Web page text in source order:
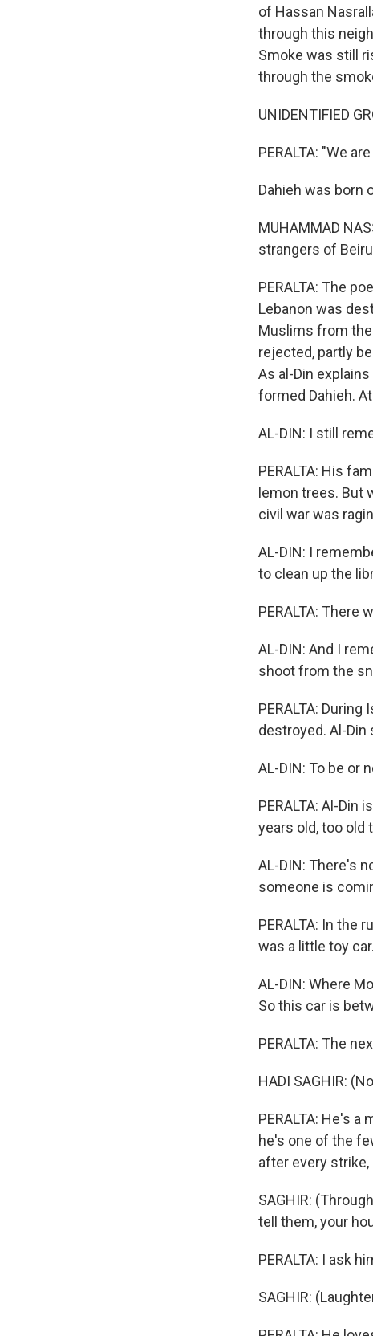
of Hassan
through this
Smoke was still
through the
UNIDENTIFIED
PERALTA: "We
Dahieh was born
MUHAMMAD
strangers of
PERALTA: The
Lebanon was
Muslims from
rejected, partly
As al-Din
formed Dahieh.
AL-DIN: I still
PERALTA: His
lemon trees. But
civil war was
AL-DIN: I
to clean up the
PERALTA: There
AL-DIN: And I
shoot from the
PERALTA:
destroyed. Al-
AL-DIN: To be or
PERALTA: Al-
years old, too old
AL-DIN: There's
someone is
PERALTA: In the
was a little toy
AL-DIN: Where
So this car is
PERALTA: The
HADI SAGHIR:
PERALTA: He's
he's one of the
after every
SAGHIR:
tell them, your
PERALTA: I ask
SAGHIR: